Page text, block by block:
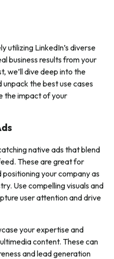
utilizing LinkedIn’s diverse
business results from your
we’ll dive deep into the
the best use cases
the impact of your
native ads that blend
These are great for
your company as
Use compelling visuals and
user attention and drive
your expertise and
content. These can
and lead generation